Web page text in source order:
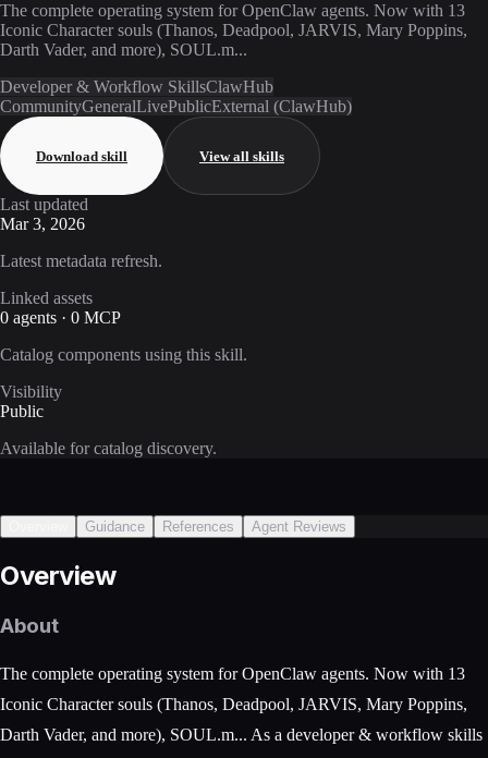
The complete operating system for OpenClaw agents. Now with 13
Iconic Character souls (Thanos, Deadpool, JARVIS, Mary Poppins,
Darth Vader, and more), SOUL.m...
Developer & Workflow SkillsClawHub
CommunityGeneralLivePublicExternal (ClawHub)
Download skill View all skills
Last updated
Mar 3, 2026
Latest metadata refresh.
Linked assets
0 agents · 0 MCP
Catalog components using this skill.
Visibility
Public
Available for catalog discovery.
Guidance References Agent Reviews
Overview
About
The complete operating system for OpenClaw agents. Now with 13
Iconic Character souls (Thanos, Deadpool, JARVIS, Mary Poppins,
Darth Vader, and more), SOUL.m... As a developer & workflow skills